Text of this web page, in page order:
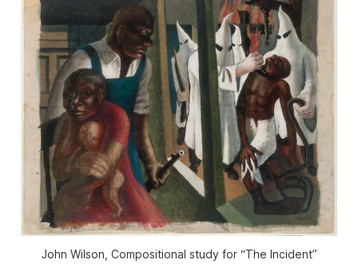
John Wilson, Compositional study for “The Incident”